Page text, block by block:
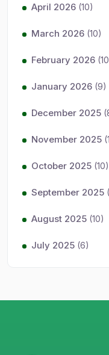
April 2026 (10)
March 2026 (10)
February 2026
January 2026 (9)
December 2025
November 2025
October 2025 (10)
September 2025
August 2025 (10)
July 2025 (6)